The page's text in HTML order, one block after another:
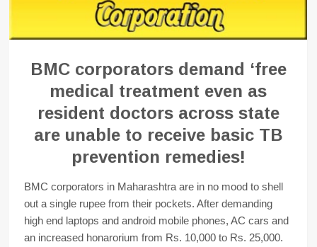
BMC corporators demand ‘free
medical treatment even as
resident doctors across state
are unable to receive basic TB
prevention remedies!
BMC corporators in Maharashtra are in no mood to shell
out a single rupee from their pockets. After demanding
high end laptops and android mobile phones, AC cars and
an increased honarorium from Rs. 10,000 to Rs. 25,000.